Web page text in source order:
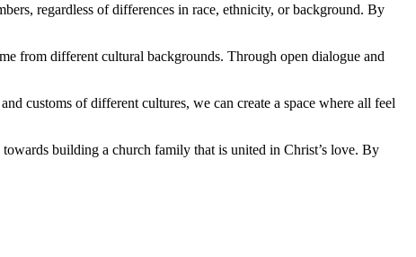
regardless ⁤of differences in race, ethnicity, or background. By
from⁣ different cultural backgrounds. Through ​open dialogue and
⁤customs of⁤ different cultures, we can create a space where all feel
building a church family that ‌is united‌ in Christ’s‌ love. By